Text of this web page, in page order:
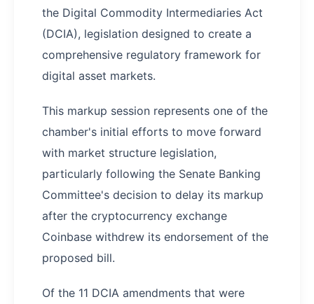
the Digital Commodity Intermediaries Act
(DCIA), legislation designed to create a
comprehensive regulatory framework for
digital asset markets.
This markup session represents one of the
chamber's initial efforts to move forward
with market structure legislation,
particularly following the Senate Banking
Committee's decision to delay its markup
after the cryptocurrency exchange
Coinbase withdrew its endorsement of the
proposed bill.
Of the 11 DCIA amendments that were